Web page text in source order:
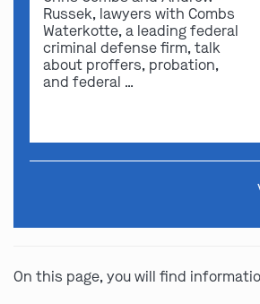
Russek, lawyers with Combs
Waterkotte, a leading federal
criminal defense firm, talk
about proffers, probation,
and federal …
On this page, you will find